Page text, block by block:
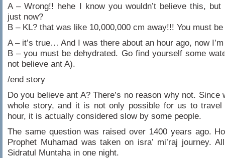
A – Wrong!! hehe I know you wouldn’t believe this,
just now?
B – KL? that was like 10,000,000 cm away!!! You must
A – it’s true… And I was there about an hour ago, now
B – you must be dehydrated. Go find yourself some
not believe ant A).
/end story
Do you believe ant A? There’s no reason why not. Since
whole story, and it is not only possible for us to travel
hour, it is actually considered slow by some people.
The same question was raised over 1400 years ago.
Prophet Muhamad was taken on isra’ mi’raj journey.
Sidratul Muntaha in one night.